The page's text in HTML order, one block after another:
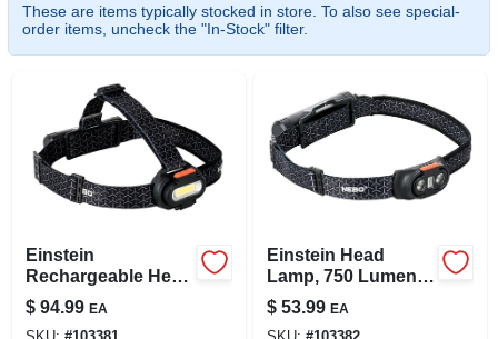
LOCAL AD
STORE INFO
SIGN IN
SIGN UP
These are items typically stocked in store. To also see special-
order items, uncheck the "In-Stock" filter.
Einstein
Rechargeable Head
Lamp, 1500 Lumen,
5 Light Modes
$ 94.99 EA
Einstein Head
Lamp, 750 Lumen,
5 Light Modes
$ 53.99 EA